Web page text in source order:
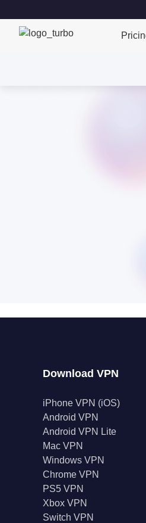
Download VPN
iPhone VPN (iOS)
Android VPN
Android VPN Lite
Mac VPN
Windows VPN
Chrome VPN
PS5 VPN
Xbox VPN
Switch VPN